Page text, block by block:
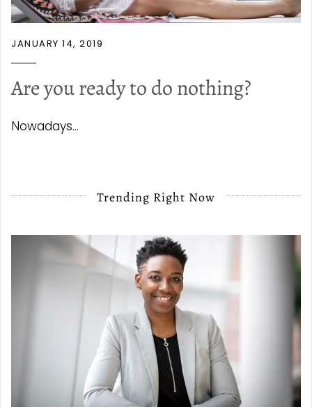
JANUARY 14, 2019
Are you ready to do nothing?
Nowadays...
Trending Right Now